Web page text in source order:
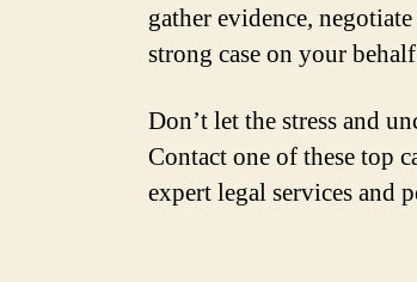
gather evidence,
strong case on your
Don’t let the stress and
Contact one of these top
expert legal services and